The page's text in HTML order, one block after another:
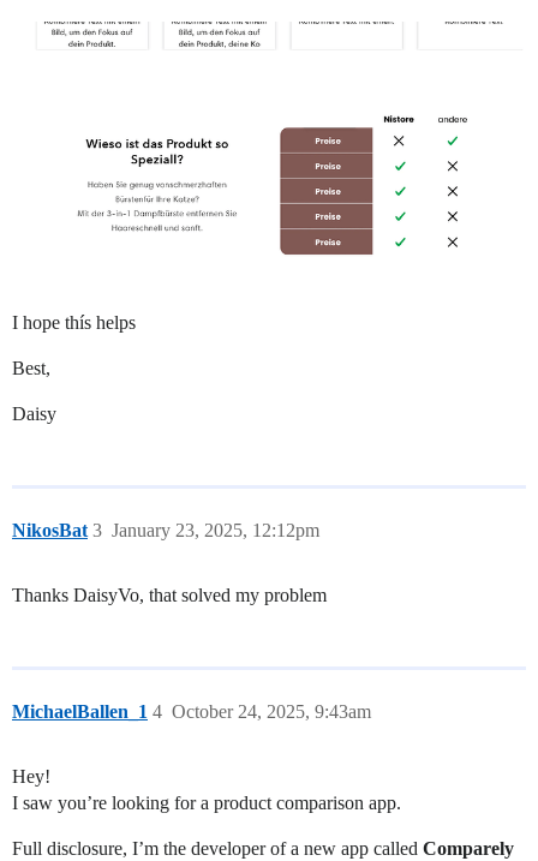
I hope thís helps
Best,
Daisy
NikosBat January 23, 2025, 12:12pm
3
Thanks DaisyVo, that solved my problem
MichaelBallen_1 October 24, 2025, 9:43am
4
Hey!
I saw you’re looking for a product comparison app.
Full disclosure, I’m the developer of a new app called Comparely